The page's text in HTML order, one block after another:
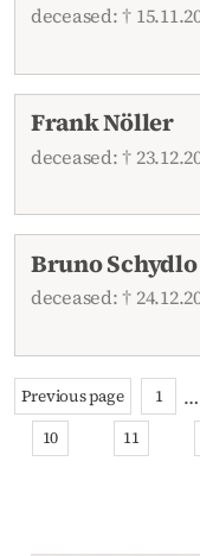
deceased: †
Frank Nöller
deceased: †
Bruno Schydlo
deceased: †
Previous page 1 …
10
11